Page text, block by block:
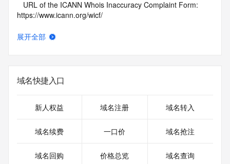
https://www.icann.org/wicf/
09T01:44:52Z <<<
NOTICE: The expiration date displayed in this record is the
registrar's sponsorship of the domain name registration in
currently set to expire. This date does not necessarily reflect
with the
展开全部
域名快捷入口
新人权益 域名注册 域名转入
域名续费 一口价 域名抢注
域名回购 价格总览 域名查询